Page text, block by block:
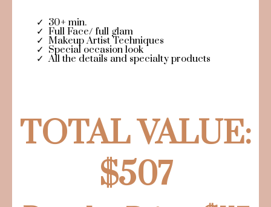
30+ min.
Full Face/ full glam
Makeup Artist Techniques
Special occasion look
All the details and specialty products
TOTAL VALUE:
$507